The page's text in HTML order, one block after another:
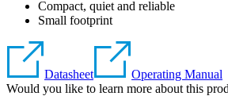
Compact, quiet and reliable
Small footprint
Datasheet
Operating Manual
Would you like to learn more about this